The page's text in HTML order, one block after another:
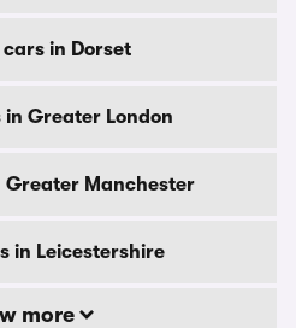
cars in Dorset
in Greater London
Greater Manchester
in Leicestershire
more